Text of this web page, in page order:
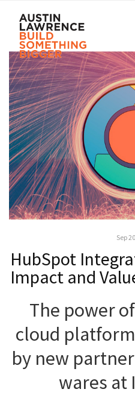
Sep
HubSpot
Impact and
The power
cloud
by new
wares at